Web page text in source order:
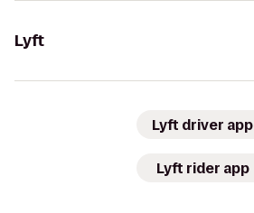
Lyft
Lyft driver app
Lyft rider app